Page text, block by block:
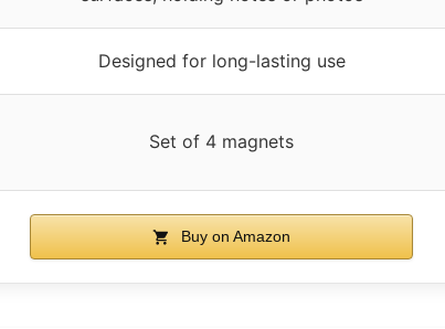
Designed for long-lasting use
Set of 4 magnets
Buy on Amazon